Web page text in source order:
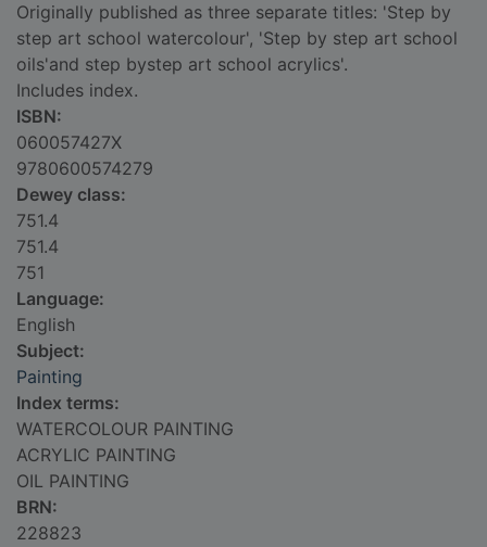
Originally published as three separate titles: 'Step by
step art school watercolour', 'Step by step art school
oils'and step bystep art school acrylics'.
Includes index.
ISBN:
060057427X
9780600574279
Dewey class:
751.4
751.4
751
Language:
English
Subject:
Painting
Index terms:
WATERCOLOUR PAINTING
ACRYLIC PAINTING
OIL PAINTING
BRN:
228823